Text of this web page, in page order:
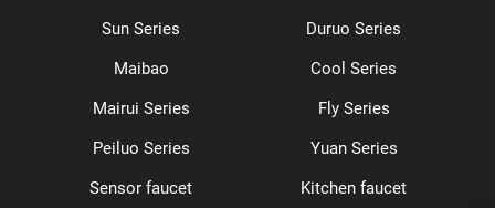
Sun Series
Duruo Series
Maibao
Cool Series
Mairui Series
Fly Series
Peiluo Series
Yuan Series
Sensor faucet
Kitchen faucet